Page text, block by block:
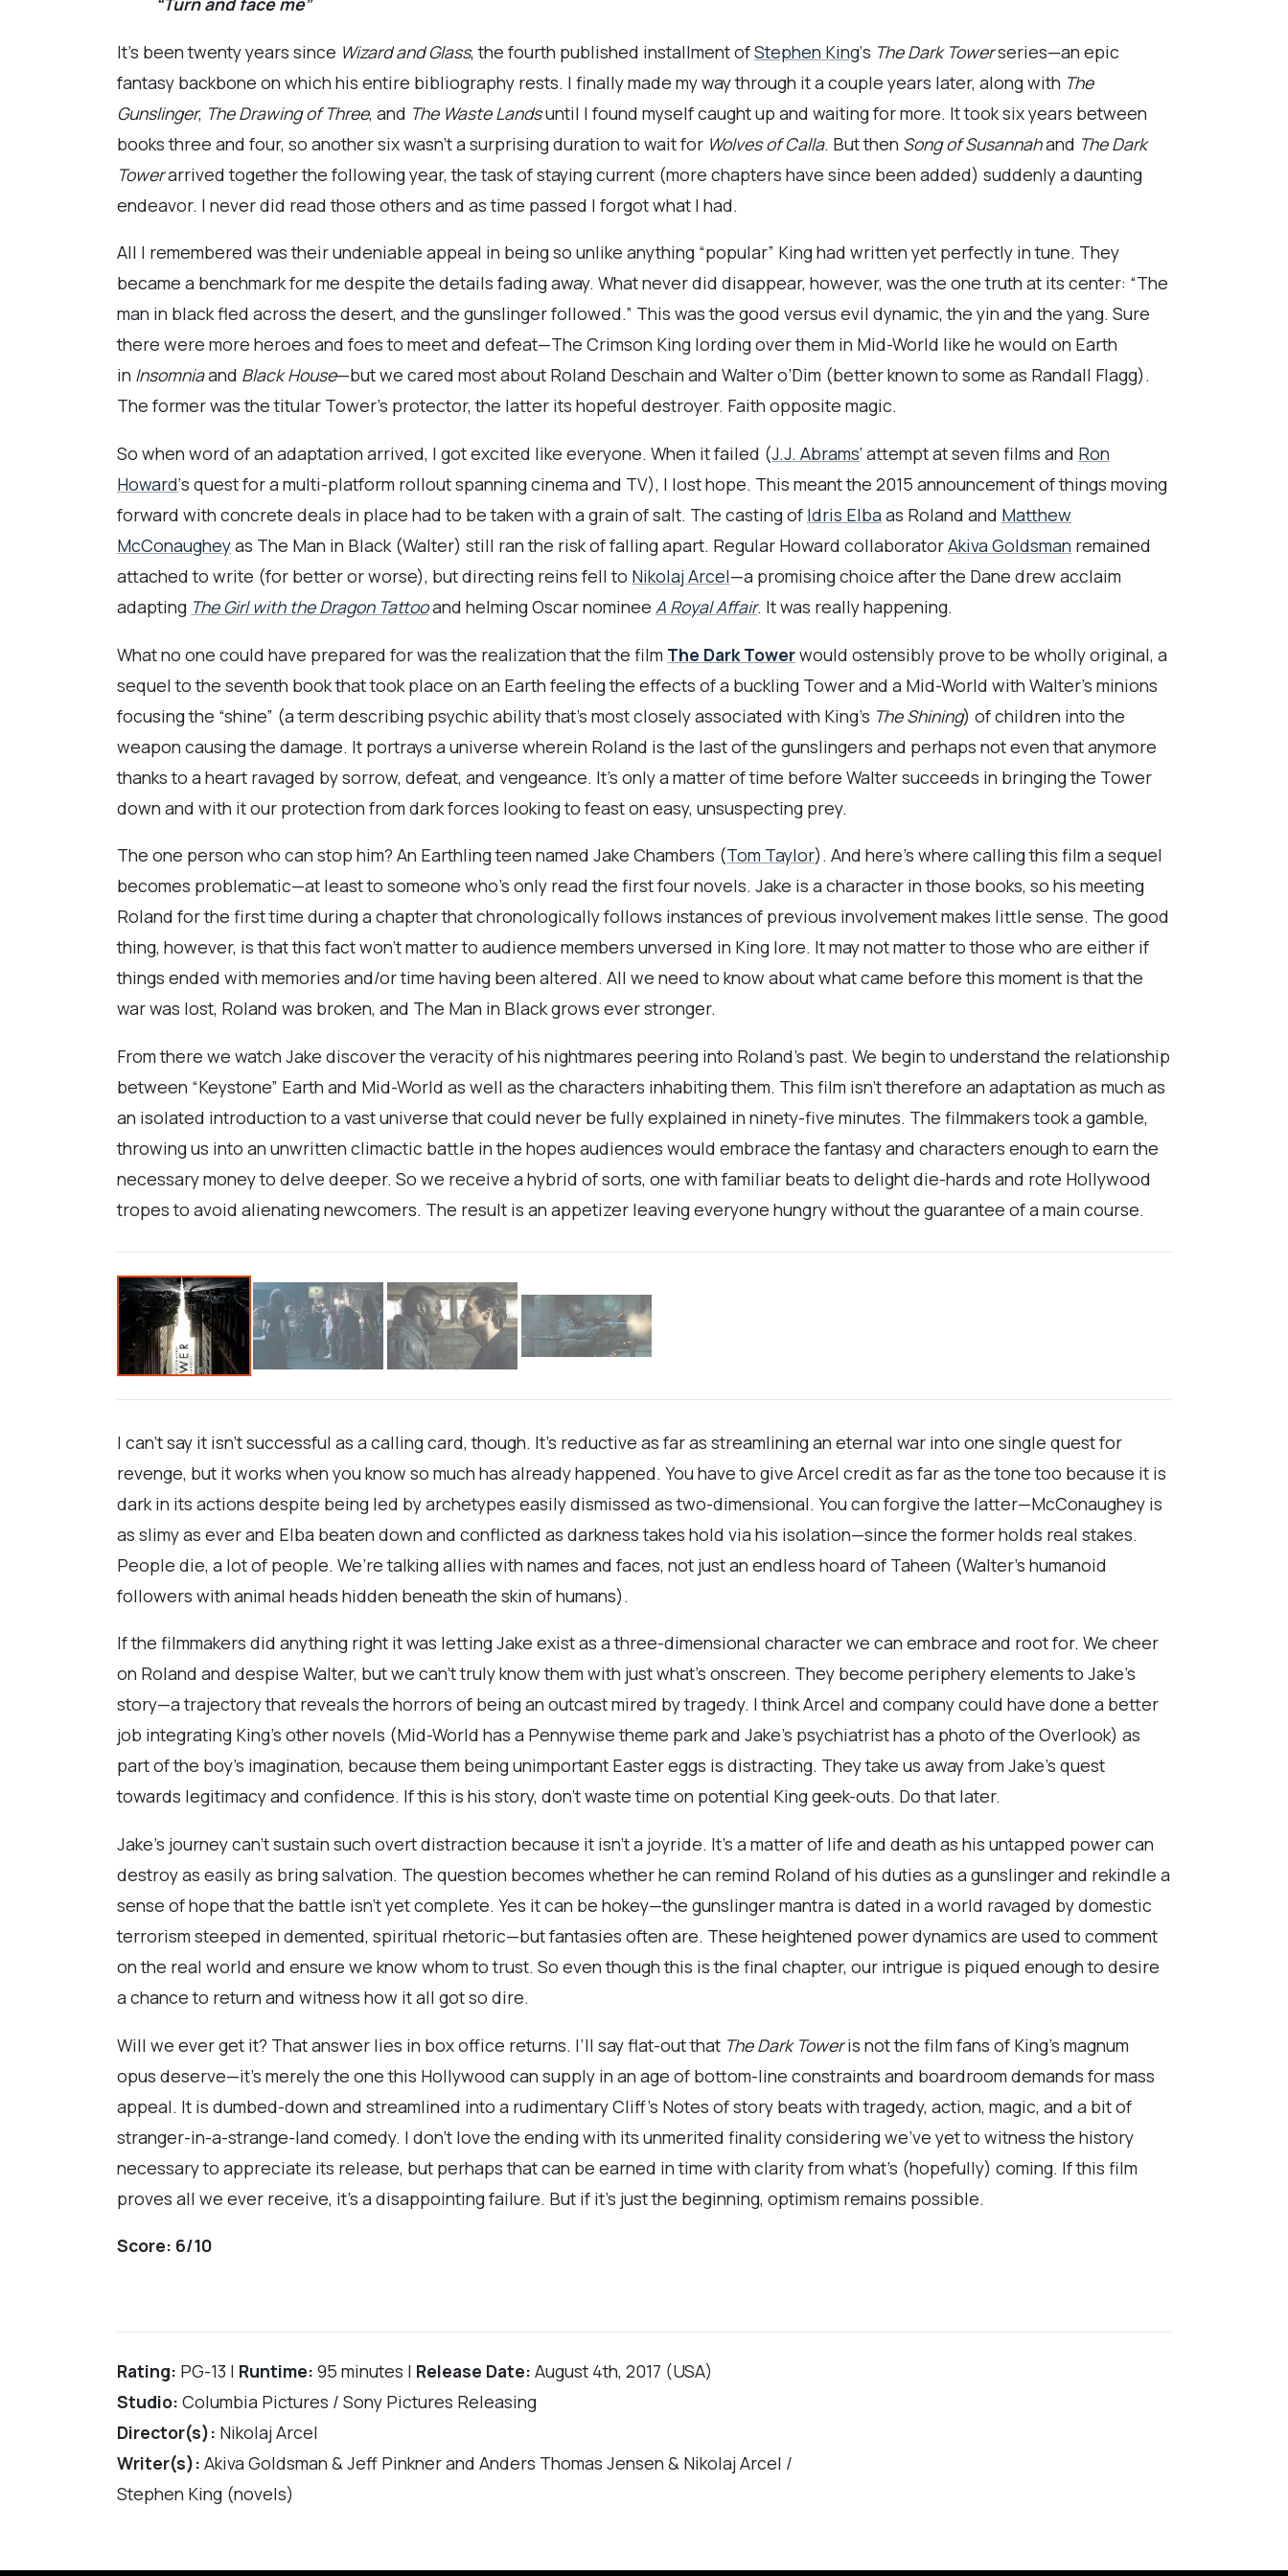
It’s been twenty years since Wizard and Glass, the fourth published installment ofStephen King‘s The Dark Towerseries—an epic
fantasy backbone on which his entire bibliography rests. I finally made my way through it a couple years later, along with The
Gunslinger, The Drawing of Three, and The Waste Landsuntil I found myself caught up and waiting for more. It took six years between
books three and four, so another six wasn’t a surprising duration to wait for Wolves of Calla. But then Song of Susannahand The Dark
Towerarrived together the following year, the task of staying current (more chapters have since been added) suddenly a daunting
endeavor. I never did read those others and as time passed I forgot what I had.
All I remembered was their undeniable appeal in being so unlike anything “popular” King had written yet perfectly in tune. They
became a benchmark for me despite the details fading away. What never did disappear, however, was the one truth at its center: “The
man in black fled across the desert, and the gunslinger followed.” This was the good versus evil dynamic, the yin and the yang. Sure
there were more heroes and foes to meet and defeat—The Crimson King lording over them in Mid-World like he would on Earth
in Insomniaand Black House—but we cared most about Roland Deschain and Walter o’Dim (better known to some as Randall Flagg).
The former was the titular Tower’s protector, the latter its hopeful destroyer. Faith opposite magic.
So when word of an adaptation arrived, I got excited like everyone. When it failed (J.J. Abrams‘ attempt at seven films and Ron
Howard‘s quest for a multi-platform rollout spanning cinema and TV), I lost hope. This meant the 2015 announcement of things moving
forward with concrete deals in place had to be taken with a grain of salt. The casting of Idris Elba as Roland and Matthew
McConaugheyas The Man in Black (Walter) still ran the risk of falling apart. Regular Howard collaboratorAkiva Goldsman remained
attached to write (for better or worse), but directing reins fell to Nikolaj Arcel—a promising choice after the Dane drew acclaim
adapting The Girl with the Dragon Tattooand helming Oscar nominee A Royal Affair. It was really happening.
What no one could have prepared for was the realization that the film The Dark Towerwould ostensibly prove to be wholly original, a
sequel to the seventh book that took place on an Earth feeling the effects of a buckling Tower and a Mid-World with Walter’s minions
focusing the “shine” (a term describing psychic ability that’s most closely associated with King’s The Shining) of children into the
weapon causing the damage. It portrays a universe wherein Roland is the last of the gunslingers and perhaps not even that anymore
thanks to a heart ravaged by sorrow, defeat, and vengeance. It’s only a matter of time before Walter succeeds in bringing the Tower
down and with it our protection from dark forces looking to feast on easy, unsuspecting prey.
The one person who can stop him? An Earthling teen named Jake Chambers (Tom Taylor). And here’s where calling this film a sequel
becomes problematic—at least to someone who’s only read the first four novels. Jake is a character in those books, so his meeting
Roland for the first time during a chapter that chronologically follows instances of previous involvement makes little sense. The good
thing, however, is that this fact won’t matter to audience members unversed in King lore. It may not matter to those who are either if
things ended with memories and/or time having been altered. All we need to know about what came before this moment is that the
war was lost, Roland was broken, and The Man in Black grows ever stronger.
From there we watch Jake discover the veracity of his nightmares peering into Roland’s past. We begin to understand the relationship
between “Keystone” Earth and Mid-World as well as the characters inhabiting them. This film isn’t therefore an adaptation as much as
an isolated introduction to a vast universe that could never be fully explained in ninety-five minutes. The filmmakers took a gamble,
throwing us into an unwritten climactic battle in the hopes audiences would embrace the fantasy and characters enough to earn the
necessary money to delve deeper. So we receive a hybrid of sorts, one with familiar beats to delight die-hards and rote Hollywood
tropes to avoid alienating newcomers. The result is an appetizer leaving everyone hungry without the guarantee of a main course.
I can’t say it isn’t successful as a calling card, though. It’s reductive as far as streamlining an eternal war into one single quest for
revenge, but it works when you know so much has already happened. You have to give Arcel credit as far as the tone too because it is
dark in its actions despite being led by archetypes easily dismissed as two-dimensional. You can forgive the latter—McConaughey is
as slimy as ever and Elba beaten down and conflicted as darkness takes hold via his isolation—since the former holds real stakes.
People die, a lot of people. We’re talking allies with names and faces, not just an endless hoard of Taheen (Walter’s humanoid
followers with animal heads hidden beneath the skin of humans).
If the filmmakers did anything right it was letting Jake exist as a three-dimensional character we can embrace and root for. We cheer
on Roland and despise Walter, but we can’t truly know them with just what’s onscreen. They become periphery elements to Jake’s
story—a trajectory that reveals the horrors of being an outcast mired by tragedy. I think Arcel and company could have done a better
job integrating King’s other novels (Mid-World has a Pennywise theme park and Jake’s psychiatrist has a photo of the Overlook) as
part of the boy’s imagination, because them being unimportant Easter eggs is distracting. They take us away from Jake’s quest
towards legitimacy and confidence. If this is his story, don’t waste time on potential King geek-outs. Do that later.
Jake’s journey can’t sustain such overt distraction because it isn’t a joyride. It’s a matter of life and death as his untapped power can
destroy as easily as bring salvation. The question becomes whether he can remind Roland of his duties as a gunslinger and rekindle a
sense of hope that the battle isn’t yet complete. Yes it can be hokey—the gunslinger mantra is dated in a world ravaged by domestic
terrorism steeped in demented, spiritual rhetoric—but fantasies often are. These heightened power dynamics are used to comment
on the real world and ensure we know whom to trust. So even though this is the final chapter, our intrigue is piqued enough to desire
a chance to return and witness how it all got so dire.
Will we ever get it? That answer lies in box office returns. I’ll say flat-out that The Dark Toweris not the film fans of King’s magnum
opus deserve—it’s merely the one this Hollywood can supply in an age of bottom-line constraints and boardroom demands for mass
appeal. It is dumbed-down and streamlined into a rudimentary Cliff’s Notes of story beats with tragedy, action, magic, and a bit of
stranger-in-a-strange-land comedy. I don’t love the ending with its unmerited finality considering we’ve yet to witness the history
necessary to appreciate its release, but perhaps that can be earned in time with clarity from what’s (hopefully) coming. If this film
proves all we ever receive, it’s a disappointing failure. But if it’s just the beginning, optimism remains possible.
Score: 6/10
Rating: PG-13 | Runtime: 95 minutes | Release Date: August 4th, 2017 (USA)
Studio: Columbia Pictures / Sony Pictures Releasing
Director(s): Nikolaj Arcel
Writer(s): Akiva Goldsman & Jeff Pinkner and Anders Thomas Jensen & Nikolaj Arcel /
Stephen King (novels)